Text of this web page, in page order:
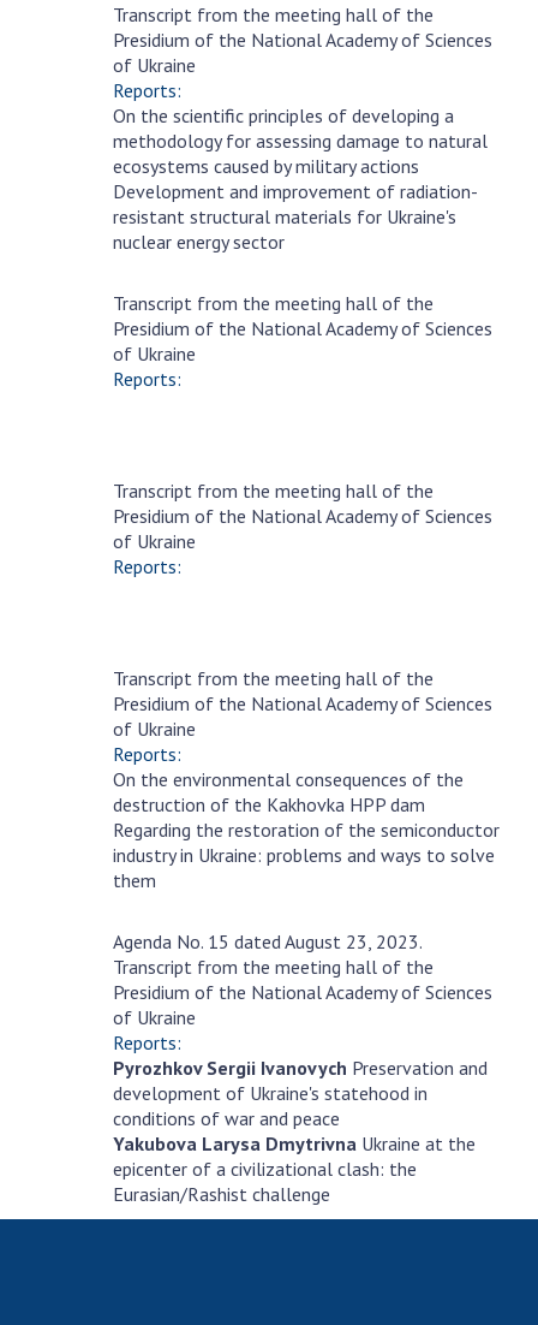
of Sciences of Ukraine
MEETING OF THE PRESIDIUM OF THE NAS OF
UKRAINE
SCIENTIFIC PUBLICATIONS
MEDIA ABOUT US
ACADEMY COMMENTS
CONTACTS
CABINET
Transcript from the meeting hall of the
Presidium of the National Academy of Sciences
of Ukraine
Reports:
On the scientific principles of developing a
methodology for assessing damage to natural
ecosystems caused by military actions
Development and improvement of radiation-
resistant structural materials for Ukraine's
nuclear energy sector
Transcript from the meeting hall of the
Presidium of the National Academy of Sciences
of Ukraine
Reports:
Transcript from the meeting hall of the
Presidium of the National Academy of Sciences
of Ukraine
Reports:
Transcript from the meeting hall of the
Presidium of the National Academy of Sciences
of Ukraine
Reports:
On the environmental consequences of the
destruction of the Kakhovka HPP dam
Regarding the restoration of the semiconductor
industry in Ukraine: problems and ways to solve
them
Agenda No. 15 dated August 23, 2023.
Transcript from the meeting hall of the
Presidium of the National Academy of Sciences
of Ukraine
Reports:
Pyrozhkov Sergii Ivanovych Preservation and
development of Ukraine's statehood in
conditions of war and peace
Yakubova Larysa Dmytrivna Ukraine at the
epicenter of a civilizational clash: the
Eurasian/Rashist challenge